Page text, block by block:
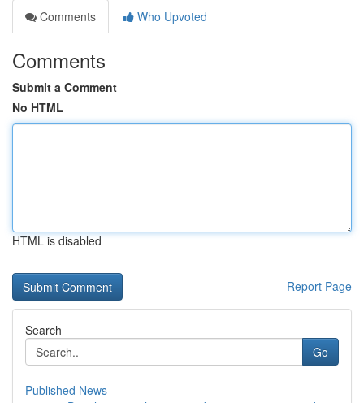
Comments
Who Upvoted
Comments
Submit a Comment
No HTML
HTML is disabled
Report Page
Search
Go
Published News